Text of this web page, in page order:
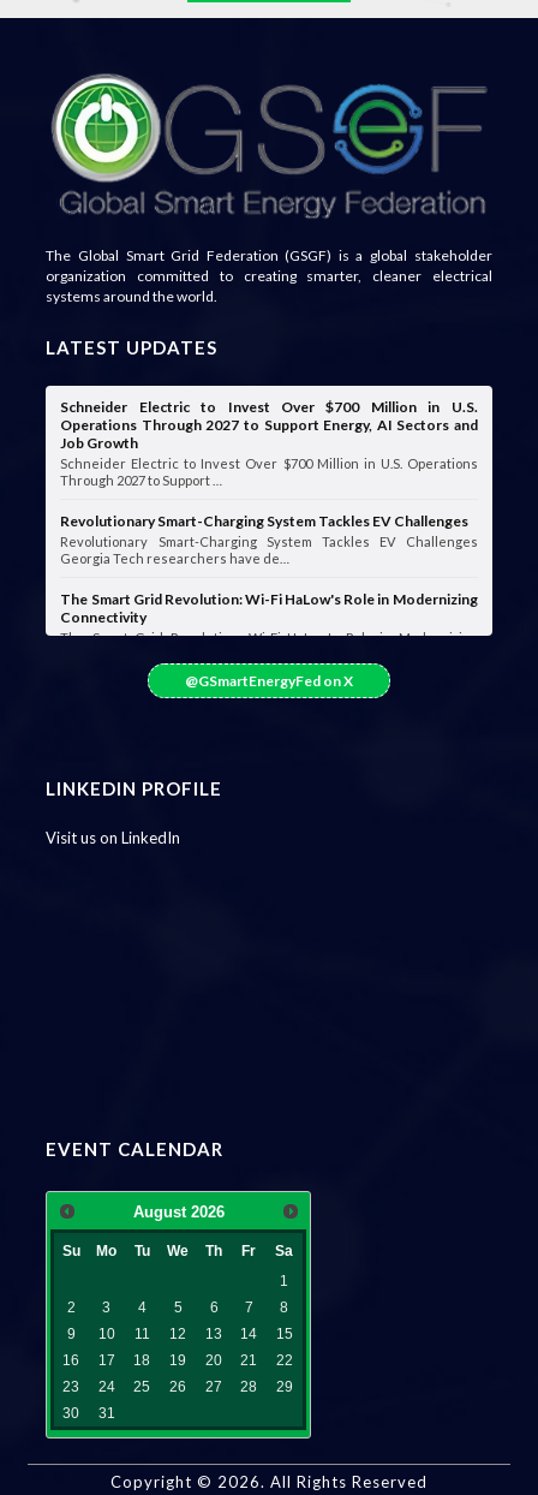
The Global Smart Grid Federation (GSGF) is a global stakeholder
organization committed to creating smarter, cleaner electrical
systems around the world.
LATEST UPDATES
Schneider Electric to Invest Over $700 Million in U.S.
Operations Through 2027 to Support Energy, AI Sectors and
Job Growth
Schneider Electric to Invest Over $700 Million in U.S. Operations
Through 2027 to Support …
Revolutionary Smart-Charging System Tackles EV Challenges
Revolutionary Smart-Charging System Tackles EV Challenges
Georgia Tech researchers have de…
The Smart Grid Revolution: Wi-Fi HaLow's Role in Modernizing
Connectivity
The Smart Grid Revolution: Wi-Fi HaLow's Role in Modernizing
@GSmartEnergyFed on X
LINKEDIN PROFILE
Visit us on LinkedIn
EVENT CALENDAR
August 2026
Su Mo Tu We Th Fr
Sa
1
2
3 4 5 6 7
8
9
10 11 12 13 14
15
16
17 18 19 20 21
22
23
24 25 26 27 28
29
30
31
Copyright © 2026. All Rights Reserved